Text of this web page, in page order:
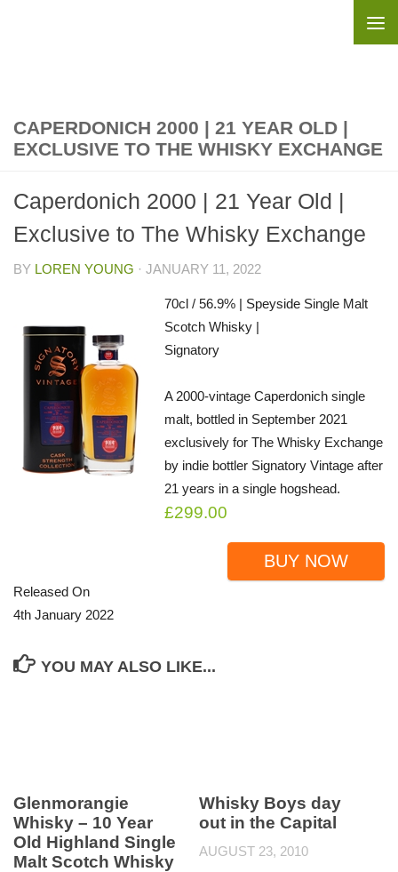
CAPERDONICH 2000 | 21 YEAR OLD |
EXCLUSIVE TO THE WHISKY EXCHANGE
Caperdonich 2000 | 21 Year Old |
Exclusive to The Whisky Exchange
BY LOREN YOUNG · JANUARY 11, 2022
70cl / 56.9% | Speyside Single Malt
Scotch Whisky |
Signatory
A 2000-vintage Caperdonich single
malt, bottled in September 2021
exclusively for The Whisky Exchange
by indie bottler Signatory Vintage after
21 years in a single hogshead.
£299.00
BUY NOW
Released On
4th January 2022
YOU MAY ALSO LIKE...
Glenmorangie
Whisky – 10 Year
Old Highland Single
Malt Scotch Whisky
Whisky Boys day
out in the Capital
AUGUST 23, 2010